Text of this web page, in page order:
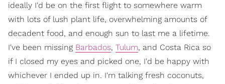
ideally I'd be on the first flight to somewhere warm
with lots of lush plant life, overwhelming amounts of
decadent food, and enough sun to last me a lifetime.
I've been missing Barbados, Tulum, and Costa Rica so
if I closed my eyes and picked one, I'd be happy with
whichever I ended up in. I'm talking fresh coconuts,